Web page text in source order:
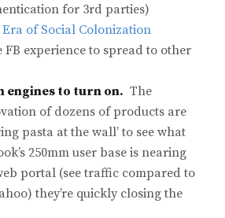
for 3rd parties)
Era of Social Colonization
FB experience to spread to other
engines to turn on. The
of dozens of products are
pasta at the wall’ to see what
250mm user base is nearing
portal (see traffic compared to
they’re quickly closing the